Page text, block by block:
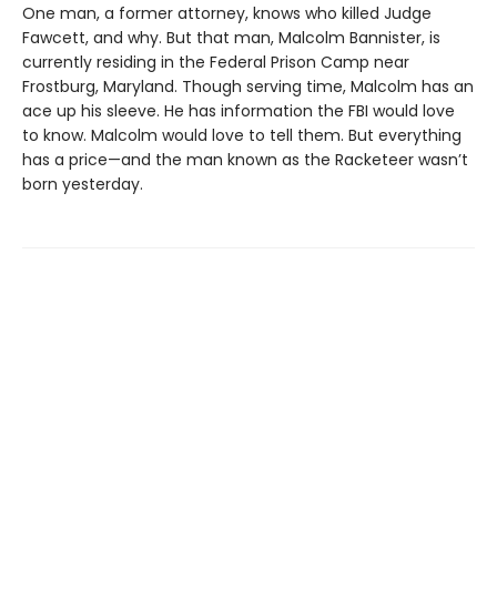
One man, a former attorney, knows who killed Judge
Fawcett, and why. But that man, Malcolm Bannister, is
currently residing in the Federal Prison Camp near
Frostburg, Maryland. Though serving time, Malcolm has an
ace up his sleeve. He has information the FBI would love
to know. Malcolm would love to tell them. But everything
has a price—and the man known as the Racketeer wasn’t
born yesterday.